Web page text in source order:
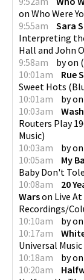
on Who Were
9:55am
Sara
Interpreting
Hall and John
9:58am
byon (
10:01am
Rue
Sweet Hots (
10:01am
byon
10:03am
Routers Play
Music)
10:03am
byon
10:05am
My
Baby Don't
10:08am
20
Warson Live
Recordings/
10:10am
byon
10:17am
Universal Music
10:18am
byon
10:20am